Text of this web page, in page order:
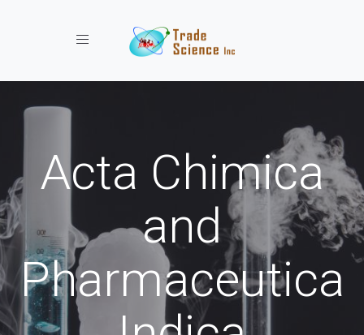
Toggle navigation
Acta Chimica
and
Pharmaceutica